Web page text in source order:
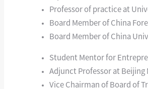
Professor of practice at
Board Member of China
Board Member of China
Student Mentor for
Adjunct Professor at
Vice Chairman of Board of